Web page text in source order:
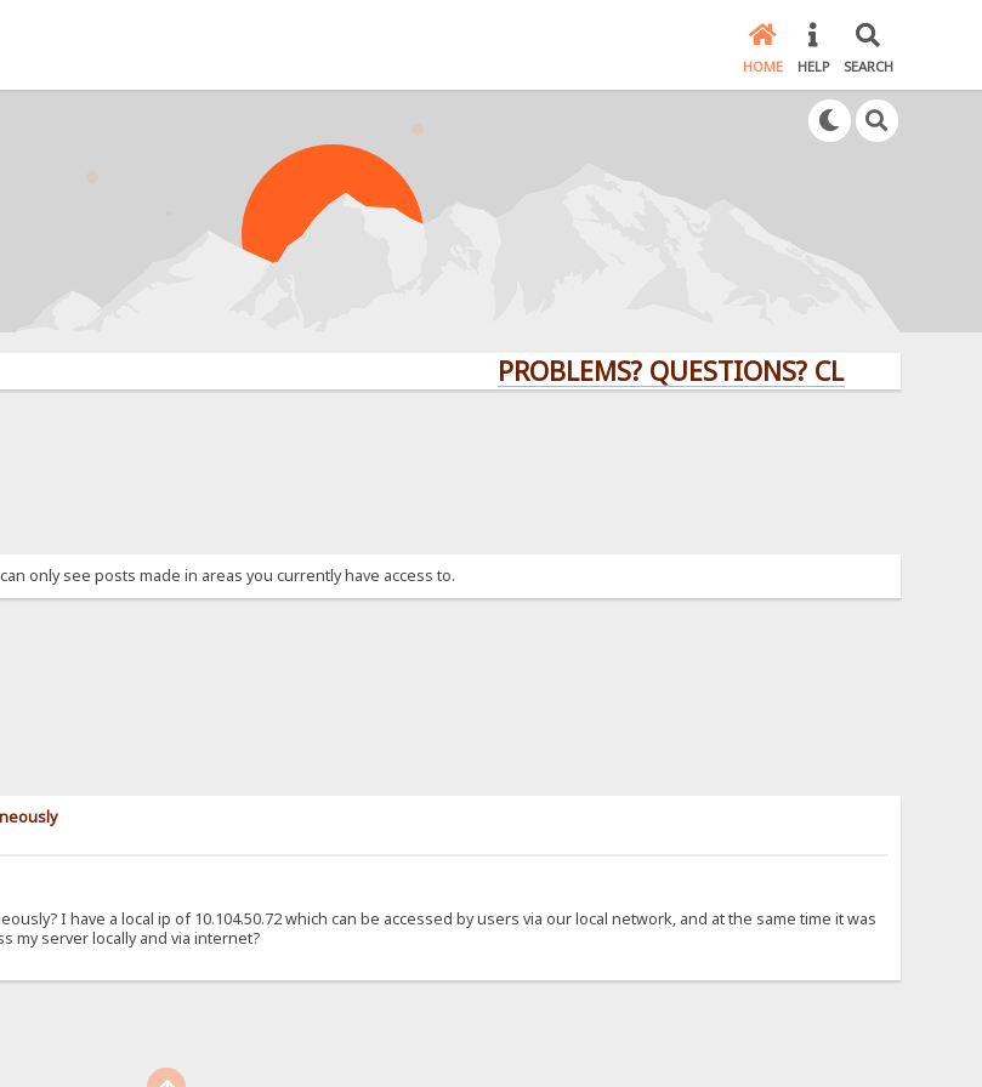
HOME HELP SEARCH
PROBLEMS? QUESTIONS? CLICK HERE!
only see posts made in areas you currently have access to.
I have a local ip of 10.104.50.72 which can be accessed by users via our local network, and at the same time it was
my server locally and via internet?